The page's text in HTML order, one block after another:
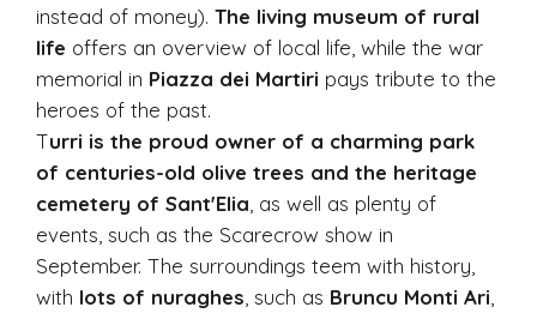
instead of money). The living museum of rural
life offers an overview of local life, while the war
memorial in Piazza dei Martiri pays tribute to the
heroes of the past.
Turri is the proud owner of a charming park
of centuries-old olive trees and the heritage
cemetery of Sant'Elia , as well as plenty of
events, such as the Scarecrow show in
September. The surroundings teem with history,
with lots of nuraghes , such as Bruncu Monti Ari